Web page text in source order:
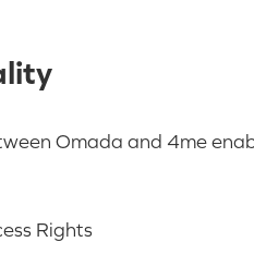
Omada and 4me
Rights